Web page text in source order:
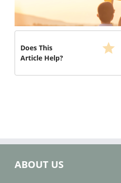
Does This
Article Help?
star
ABOUT US